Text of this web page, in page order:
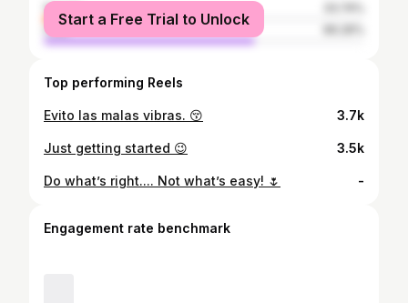
female
male
Start a Free Trial to Unlock
Top performing Reels
Evito las malas vibras. 😚 3.7k
Just getting started 😉 3.5k
Do what’s right.... Not what’s easy! 🌷 -
Engagement rate benchmark